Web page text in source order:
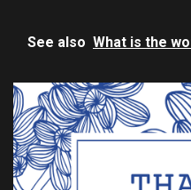
See also What is the